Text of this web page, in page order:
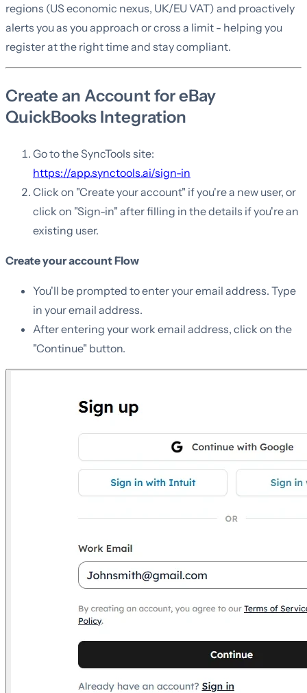
regions (US economic nexus, UK/EU VAT) and proactively
alerts you as you approach or cross a limit - helping you
register at the right time and stay compliant.
Create an Account for eBay
QuickBooks Integration
Go to the SyncTools site:
https://app.synctools.ai/sign-in
Click on "Create your account" if you're a new user, or
click on "Sign-in" after filling in the details if you're an
existing user.
Create your account Flow
You'll be prompted to enter your email address. Type
in your email address.
After entering your work email address, click on the
"Continue" button.